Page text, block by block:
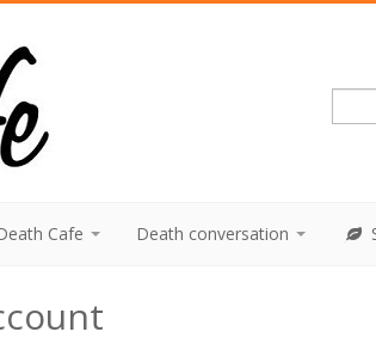
Cafe Death conversation